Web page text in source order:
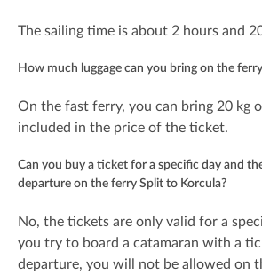
The sailing time is about 2 hours and
How much luggage can you bring on the
On the fast ferry, you can bring 20 kg
included in the price of the ticket.
Can you buy a ticket for a specific day and
departure on the ferry Split to Korcula?
No, the tickets are only valid for a
you try to board a catamaran with a
departure, you will not be allowed on